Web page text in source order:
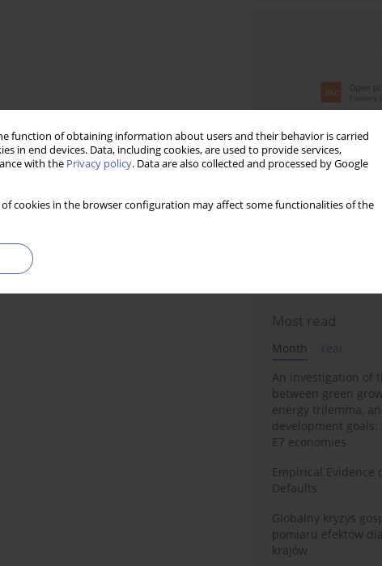
function of obtaining information about users and their behavior is carried
in end devices. Data, including cookies, are used to provide services,
with the Privacy policy. Data are also collected and processed by Google
cookies in the browser configuration may affect some functionalities of the
Email alerts
Enter your email
Most read
Month
An investigation of
between green
energy trilemma,
development goals:
E7 economies
Empirical Evidence
Defaults
Globalny kryzys
pomiaru efektów
krajów